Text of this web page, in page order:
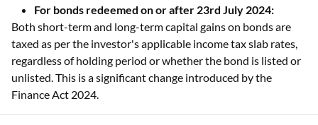
For bonds redeemed on or after 23rd July 2024:
Both short-term and long-term capital gains on bonds are
taxed as per the investor's applicable income tax slab rates,
regardless of holding period or whether the bond is listed or
unlisted. This is a significant change introduced by the
Finance Act 2024.